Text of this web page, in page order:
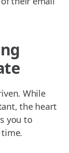
While
the heart
you to